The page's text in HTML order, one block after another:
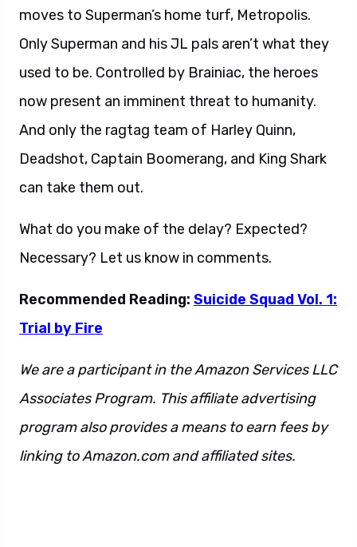
moves to Superman’s home turf, Metropolis.
Only Superman and his JL pals aren’t what they
used to be. Controlled by Brainiac, the heroes
now present an imminent threat to humanity.
And only the ragtag team of Harley Quinn,
Deadshot, Captain Boomerang, and King Shark
can take them out.
What do you make of the delay? Expected?
Necessary? Let us know in comments.
Recommended Reading: Suicide Squad Vol. 1:
Trial by Fire
We are a participant in the Amazon Services LLC
Associates Program. This affiliate advertising
program also provides a means to earn fees by
linking to Amazon.com and affiliated sites.